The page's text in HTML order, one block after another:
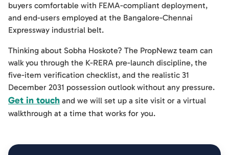
buyers comfortable with FEMA-compliant deployment,
and end-users employed at the Bangalore-Chennai
Expressway industrial belt.
Thinking about Sobha Hoskote? The PropNewz team can
walk you through the K-RERA pre-launch discipline, the
five-item verification checklist, and the realistic 31
December 2031 possession outlook without any pressure.
Get in touch and we will set up a site visit or a virtual
walkthrough at a time that works for you.